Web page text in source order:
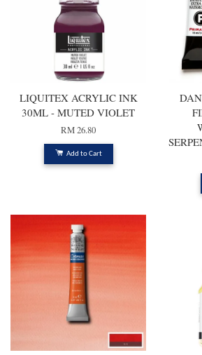
LIQUITEX ACRYLIC INK
30ML - MUTED VIOLET
RM 26.80
Add to Cart